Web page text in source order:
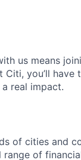
us means
you’ll
real impact.
of cities and
of